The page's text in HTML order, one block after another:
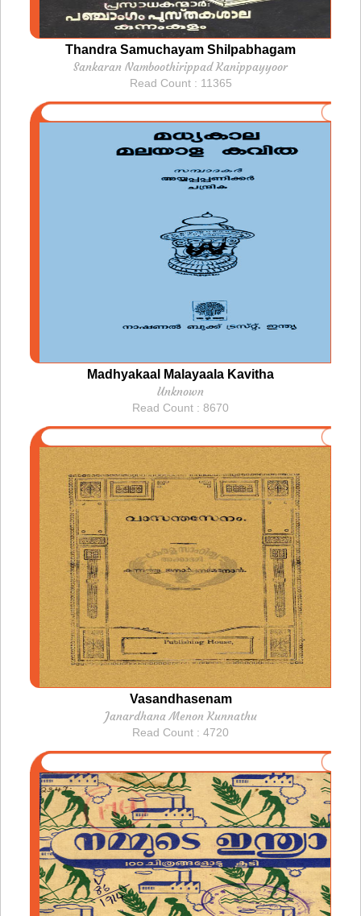
Thandra Samuchayam Shilpabhagam
Sankaran Namboothirippad Kanippayyoor
Read Count : 11365
Madhyakaal Malayaala Kavitha
Unknown
Read Count : 8670
Vasandhasenam
Janardhana Menon Kunnathu
Read Count : 4720